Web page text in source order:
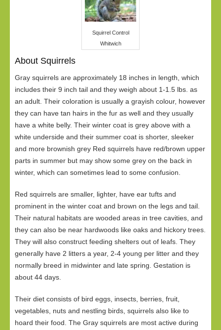
Squirrel Control
Whitwich
About Squirrels
Gray squirrels are approximately 18 inches in length, which
includes their 9 inch tail and they weigh about 1-1.5 lbs. as
an adult. Their coloration is usually a grayish colour, however
they can have tan hairs in the fur as well and they usually
have a white belly. Their winter coat is grey above with a
white underside and their summer coat is shorter, sleeker
and more brownish grey Red squirrels have red/brown upper
parts in summer but may show some grey on the back in
winter, which can sometimes lead to some confusion.
Red squirrels are smaller, lighter, have ear tufts and
prominent in the winter coat and brown on the legs and tail.
Their natural habitats are wooded areas in tree cavities, and
they can also be near hardwoods like oaks and hickory trees.
They will also construct feeding shelters out of leafs. They
generally have 2 litters a year, 2-4 young per litter and they
normally breed in midwinter and late spring. Gestation is
about 44 days.
Their diet consists of bird eggs, insects, berries, fruit,
vegetables, nuts and nestling birds, squirrels also like to
hoard their food. The Gray squirrels are most active during